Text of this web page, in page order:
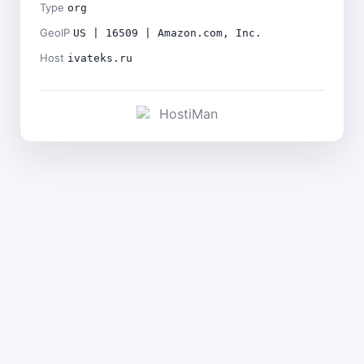
Type org
GeoIP US | 16509 | Amazon.com, Inc.
Host ivateks.ru